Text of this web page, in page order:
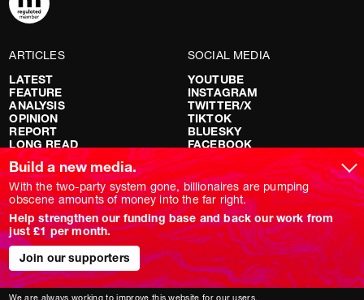
ARTICLES
LATEST
FEATURE
ANALYSIS
OPINION
REPORT
LONG READ
RED FLAGS
SHOWS
NOVARA LIVE
DOWNSTREAM
DO YOUR OWN RESEARCH
REPORTS
INTERVIEWS
SOCIAL MEDIA
YOUTUBE
INSTAGRAM
TWITTER/X
TIKTOK
BLUESKY
FACEBOOK
Build a new media.
With the two-party system gone, billionaires are pumping
obscene amounts of money into the far right.
Help strengthen our funding base and back our work from
just £1 per month.
Join our supporters